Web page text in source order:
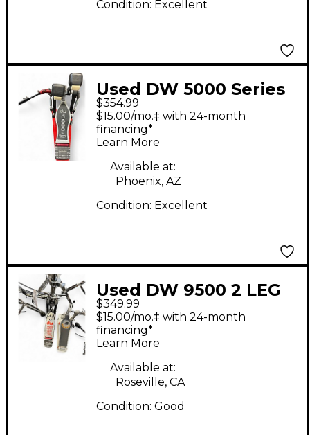
Condition: Excellent
Used DW 5000 Series
Double Double Bass
Drum Pedal
$354.99
$15.00/mo.‡ with 24-month
financing*
Learn More
Available at:
Phoenix, AZ
Condition: Excellent
Used DW 9500 2 LEG
HI-HAT Hi Hat Stand
$349.99
$15.00/mo.‡ with 24-month
financing*
Learn More
Available at:
Roseville, CA
Condition: Good